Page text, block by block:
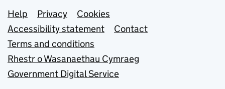
Support links
Help Privacy
Cookies
Accessibility statement
Contact
Terms and conditions
Rhestr o Wasanaethau Cymraeg
Government Digital Service